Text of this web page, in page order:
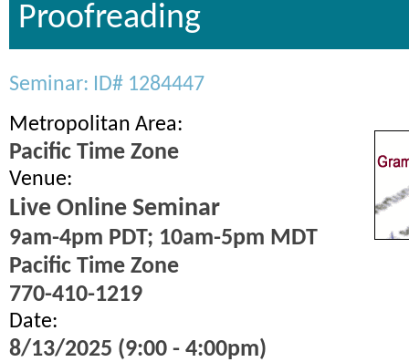
Proofreading
Seminar: ID# 1284447
Metropolitan Area:
Pacific Time Zone
Venue:
Live Online Seminar
9am-4pm PDT; 10am-5pm MDT
Pacific Time Zone
770-410-1219
Date:
8/13/2025 (9:00 - 4:00pm)